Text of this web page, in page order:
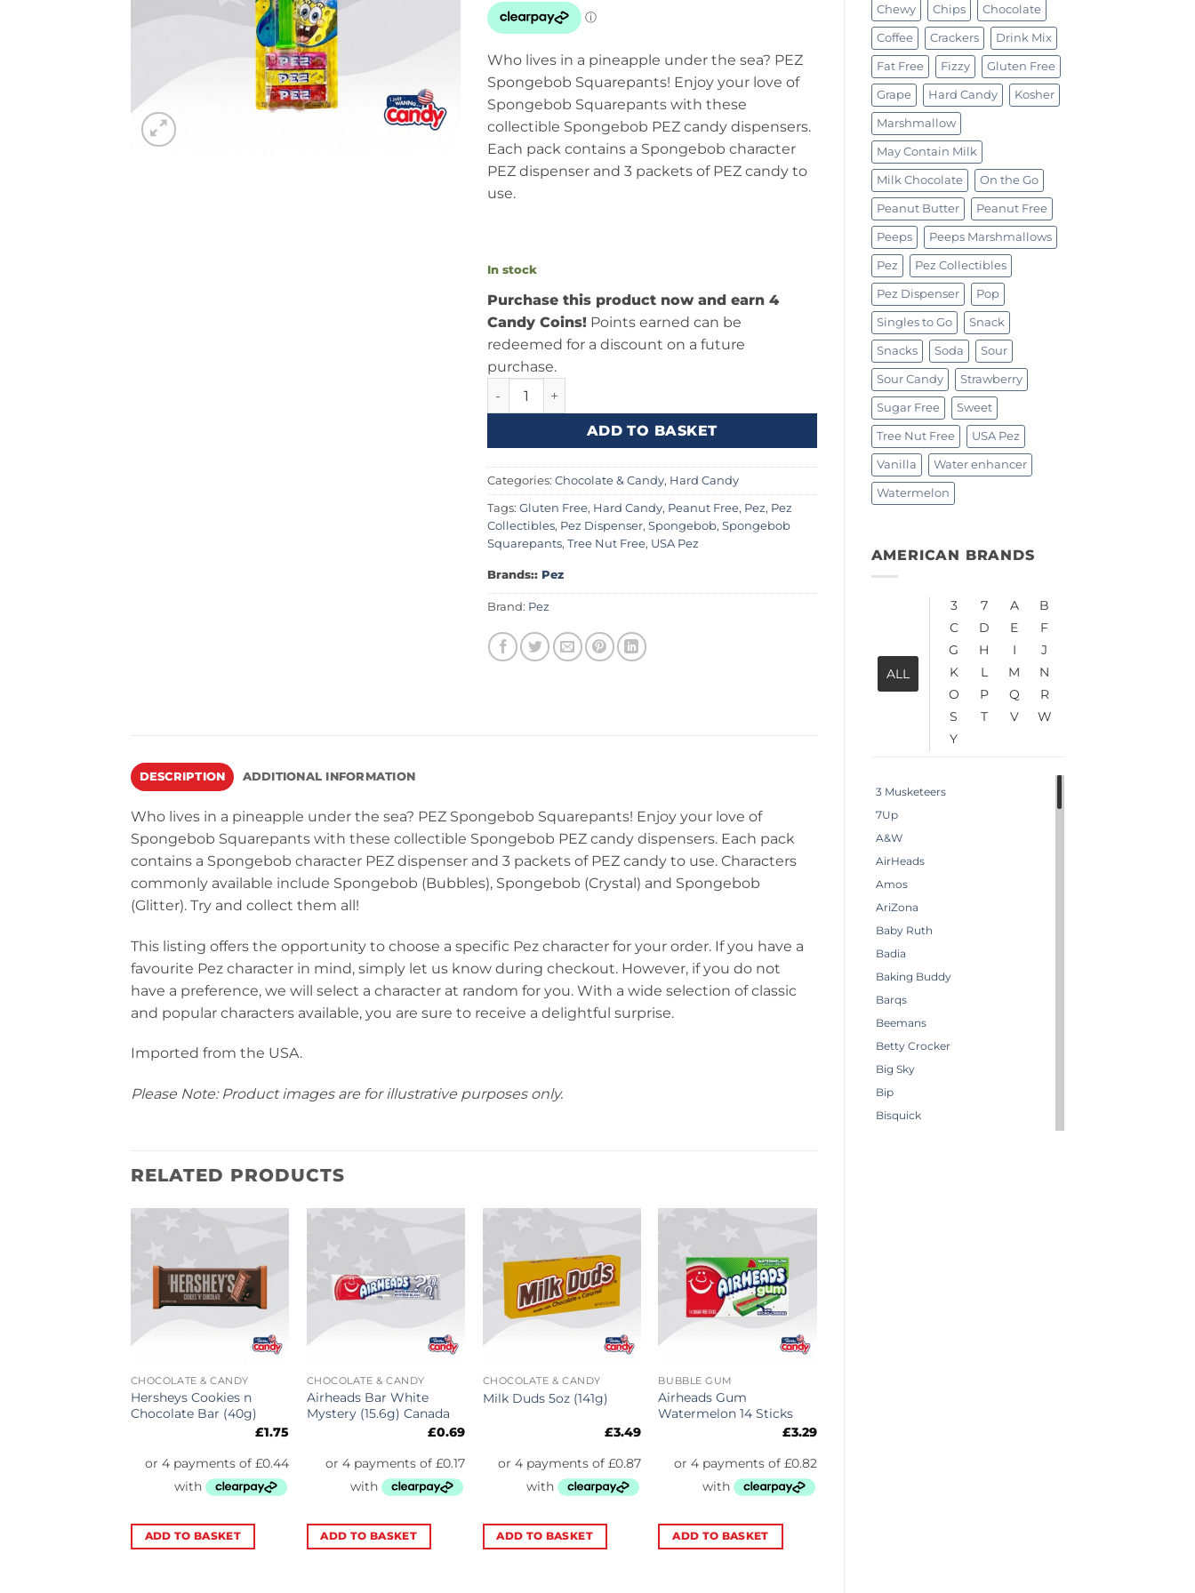
Chewy Chips Chocolate
Coffee Crackers Drink Mix
Fat Free Fizzy Gluten Free
Grape Hard Candy Kosher
Marshmallow
May Contain Milk
Milk Chocolate On the Go
Peanut Butter Peanut Free
Peeps Peeps Marshmallows
Pez Pez Collectibles
Pez Dispenser Pop
Singles to Go Snack
Snacks Soda Sour
Sour Candy Strawberry
Sugar Free Sweet
Tree Nut Free USA Pez
Vanilla Water enhancer
Watermelon
AMERICAN BRANDS
ALL
3 7 A
B
C
D E
F
G
H I
J
K
L M
N
O
P Q
R
S
T V
W
Y
3 Musketeers
7Up
A&W
AirHeads
Amos
AriZona
Baby Ruth
Badia
Baking Buddy
Barqs
Beemans
Betty Crocker
Big Sky
Bip
Bisquick
Who lives in a pineapple under the sea? PEZ
Spongebob Squarepants! Enjoy your love of
Spongebob Squarepants with these
collectible Spongebob PEZ candy dispensers.
Each pack contains a Spongebob character
PEZ dispenser and 3 packets of PEZ candy to
use.
In stock
Purchase this product now and earn 4
Candy Coins!Points earned can be
redeemed for a discount on a future
purchase.
PEZ Spongebob Squarepants Blister Pack 0.87oz (24.7g) quantity
ADD TO BASKET
Categories: Chocolate & Candy, Hard Candy
Tags: Gluten Free, Hard Candy, Peanut Free, Pez, Pez
Collectibles, Pez Dispenser, Spongebob, Spongebob
Squarepants, Tree Nut Free, USA Pez
Brands:: Pez
Brand: Pez
DESCRIPTION ADDITIONAL INFORMATION
Who lives in a pineapple under the sea? PEZ Spongebob Squarepants! Enjoy your love of
Spongebob Squarepants with these collectible Spongebob PEZ candy dispensers. Each pack
contains a Spongebob character PEZ dispenser and 3 packets of PEZ candy to use. Characters
commonly available include Spongebob (Bubbles), Spongebob (Crystal) and Spongebob
(Glitter). Try and collect them all!
This listing offers the opportunity to choose a specific Pez character for your order. If you have a
favourite Pez character in mind, simply let us know during checkout. However, if you do not
have a preference, we will select a character at random for you. With a wide selection of classic
and popular characters available, you are sure to receive a delightful surprise.
Imported from the USA.
Please Note: Product images are for illustrative purposes only.
RELATED PRODUCTS
CHOCOLATE & CANDY
Hersheys Cookies n
Chocolate Bar (40g)
£1.75
ADD TO BASKET
CHOCOLATE & CANDY
Airheads Bar White
Mystery (15.6g) Canada
£0.69
ADD TO BASKET
CHOCOLATE & CANDY
Milk Duds 5oz (141g)
£3.49
ADD TO BASKET
BUBBLE GUM
Airheads Gum
Watermelon 14 Sticks
£3.29
ADD TO BASKET